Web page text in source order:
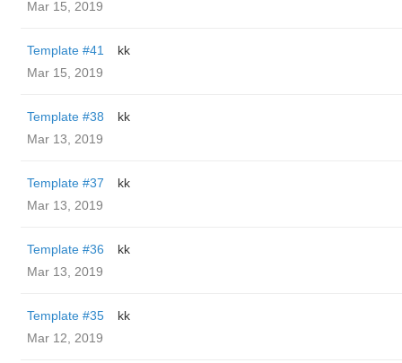
Mar 15, 2019
Template #41
kk
Mar 15, 2019
Template #38
kk
Mar 13, 2019
Template #37
kk
Mar 13, 2019
Template #36
kk
Mar 13, 2019
Template #35
kk
Mar 12, 2019